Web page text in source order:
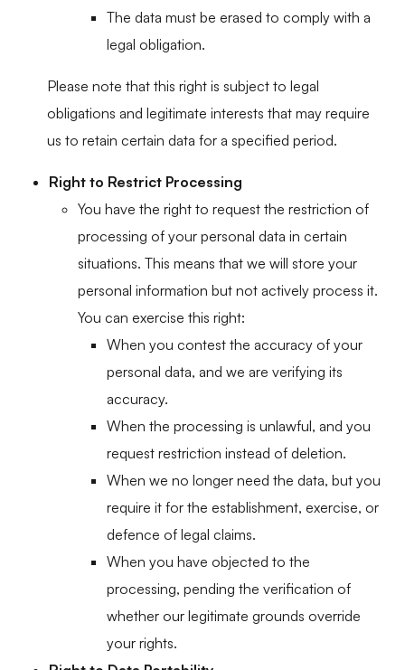
The data must be erased to comply with a
legal obligation.
Please note that this right is subject to legal
obligations and legitimate interests that may require
us to retain certain data for a specified period.
Right to Restrict Processing
You have the right to request the restriction of
processing of your personal data in certain
situations. This means that we will store your
personal information but not actively process it.
You can exercise this right:
When you contest the accuracy of your
personal data, and we are verifying its
accuracy.
When the processing is unlawful, and you
request restriction instead of deletion.
When we no longer need the data, but you
require it for the establishment, exercise, or
defence of legal claims.
When you have objected to the
processing, pending the verification of
whether our legitimate grounds override
your rights.